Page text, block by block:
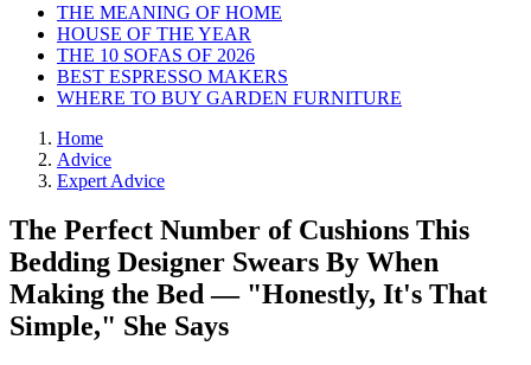
THE MEANING OF HOME
HOUSE OF THE YEAR
THE 10 SOFAS OF 2026
BEST ESPRESSO MAKERS
WHERE TO BUY GARDEN FURNITURE
Home
Advice
Expert Advice
The Perfect Number of Cushions This
Bedding Designer Swears By When
Making the Bed — "Honestly, It's That
Simple," She Says